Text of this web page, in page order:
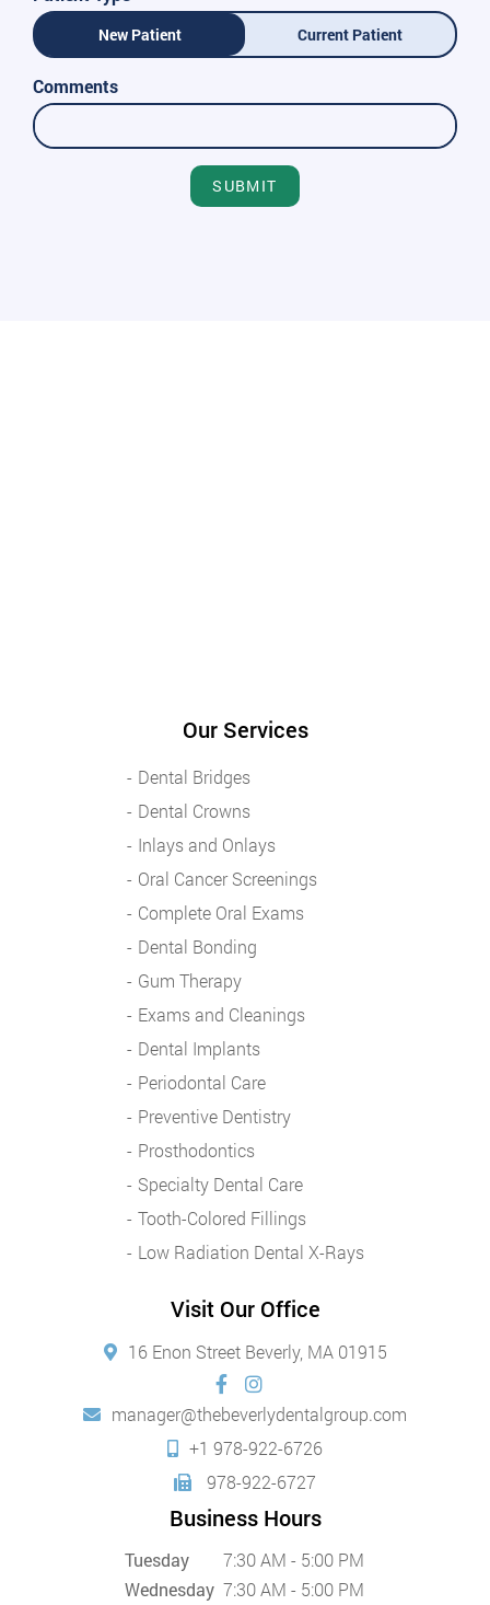
New Patient Current Patient
Comments
SUBMIT
Our Services
Dental Bridges
Dental Crowns
Inlays and Onlays
Oral Cancer Screenings
Complete Oral Exams
Dental Bonding
Gum Therapy
Exams and Cleanings
Dental Implants
Periodontal Care
Preventive Dentistry
Prosthodontics
Specialty Dental Care
Tooth-Colored Fillings
Low Radiation Dental X-Rays
Visit Our Office
16 Enon Street Beverly, MA 01915
manager@thebeverlydentalgroup.com
+1 978-922-6726
978-922-6727
Business Hours
Tuesday
7:30 AM - 5:00 PM
Wednesday 7:30 AM - 5:00 PM